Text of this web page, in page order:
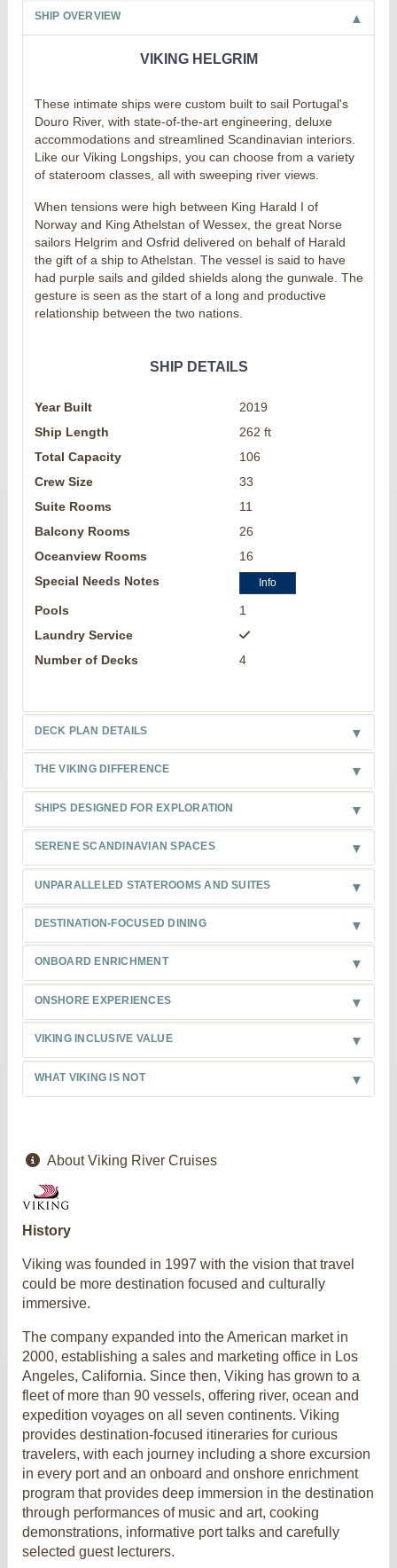
SHIP OVERVIEW
VIKING HELGRIM
These intimate ships were custom built to sail Portugal's
Douro River, with state-of-the-art engineering, deluxe
accommodations and streamlined Scandinavian interiors.
Like our Viking Longships, you can choose from a variety
of stateroom classes, all with sweeping river views.
When tensions were high between King Harald I of
Norway and King Athelstan of Wessex, the great Norse
sailors Helgrim and Osfrid delivered on behalf of Harald
the gift of a ship to Athelstan. The vessel is said to have
had purple sails and gilded shields along the gunwale. The
gesture is seen as the start of a long and productive
relationship between the two nations.
SHIP DETAILS
Year Built
2019
Ship Length
262 ft
Total Capacity
106
Crew Size
33
Suite Rooms
11
Balcony Rooms
26
Oceanview Rooms
16
Special Needs Notes
Info
Pools
1
Laundry Service
Number of Decks
4
DECK PLAN DETAILS
THE VIKING DIFFERENCE
SHIPS DESIGNED FOR EXPLORATION
SERENE SCANDINAVIAN SPACES
UNPARALLELED STATEROOMS AND SUITES
DESTINATION-FOCUSED DINING
ONBOARD ENRICHMENT
ONSHORE EXPERIENCES
VIKING INCLUSIVE VALUE
WHAT VIKING IS NOT
About Viking River Cruises
History
Viking was founded in 1997 with the vision that travel
could be more destination focused and culturally
immersive.
The company expanded into the American market in
2000, establishing a sales and marketing office in Los
Angeles, California. Since then, Viking has grown to a
fleet of more than 90 vessels, offering river, ocean and
expedition voyages on all seven continents. Viking
provides destination-focused itineraries for curious
travelers, with each journey including a shore excursion
in every port and an onboard and onshore enrichment
program that provides deep immersion in the destination
through performances of music and art, cooking
demonstrations, informative port talks and carefully
selected guest lecturers.